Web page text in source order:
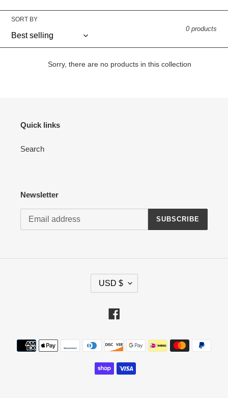
SORT BY
0 products
Sorry, there are no products in this collection
Quick links
Search
Newsletter
SUBSCRIBE
C
Y
USD $
Payment
methods